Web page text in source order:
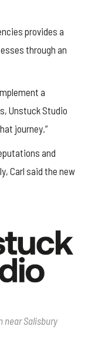
provides a
through an
a
Unstuck Studio
journey.”
and
Carl said the new
near Salisbury